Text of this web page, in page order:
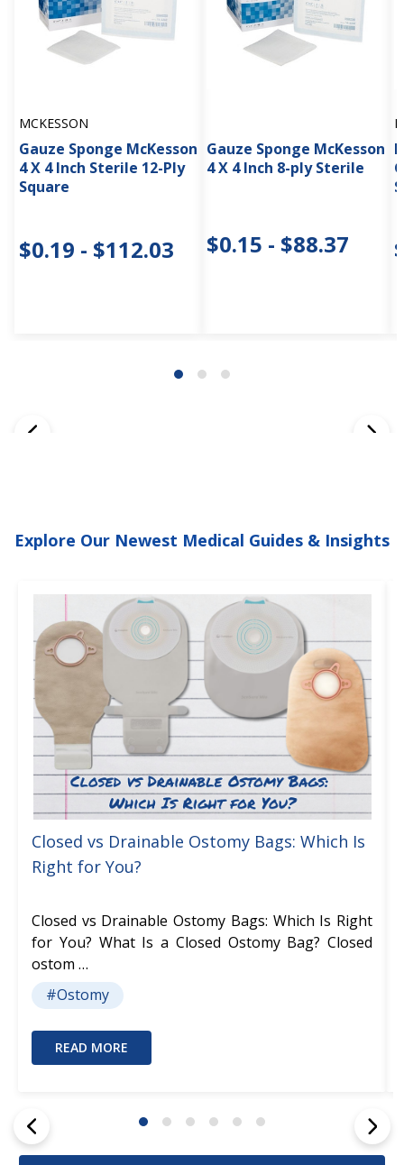
MCKESSON
Gauze Sponge McKesson
4 X 4 Inch Sterile 12-Ply
Square
$0.19 - $112.03
Gauze Sponge McKesson
4 X 4 Inch 8-ply Sterile
$0.15 - $88.37
Explore Our Newest Medical Guides & Insights
Closed vs Drainable Ostomy Bags: Which Is
Right for You?
Closed vs Drainable Ostomy Bags: Which Is Right
for You? What Is a Closed Ostomy Bag? Closed
ostom …
#Ostomy
READ MORE